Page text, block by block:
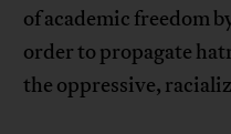
of academic freedom
order to propagate
the oppressive,